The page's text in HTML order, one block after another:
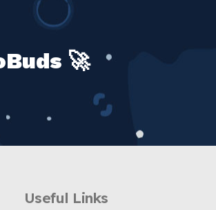
🚀
Useful Links